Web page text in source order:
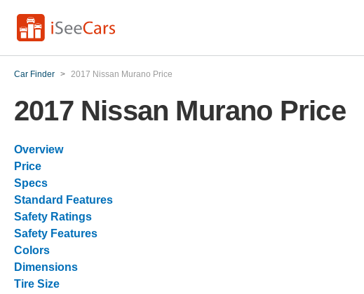
Car Finder > 2017 Nissan Murano Price
2017 Nissan Murano Price
Overview
Price
Specs
Standard Features
Safety Ratings
Safety Features
Colors
Dimensions
Tire Size